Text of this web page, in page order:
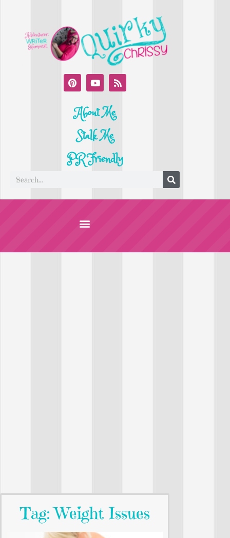
About Me
Stalk Me
PR Friendly
Tag: Weight Issues